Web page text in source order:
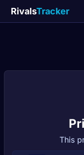
RivalsTracker
This